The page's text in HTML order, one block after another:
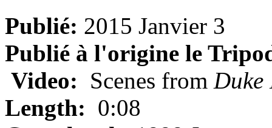
Publié: 2015 Janvier 3
Publié à l'origine le
Video: Scenes from Duke
Length: 0:08